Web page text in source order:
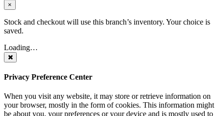
×
Stock and checkout will use this branch’s inventory. Your choice is
saved.
Loading…
Privacy Preference Center
When you visit any website, it may store or retrieve information on
your browser, mostly in the form of cookies. This information might
be about you, your preferences or your device and is mostly used to